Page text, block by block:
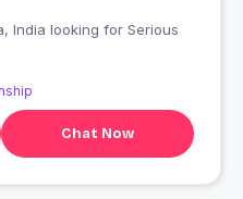
Chat Now